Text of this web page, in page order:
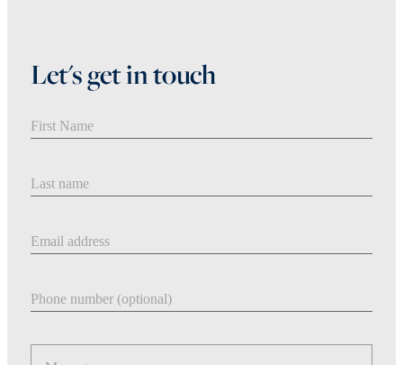
Let's get in touch
Message